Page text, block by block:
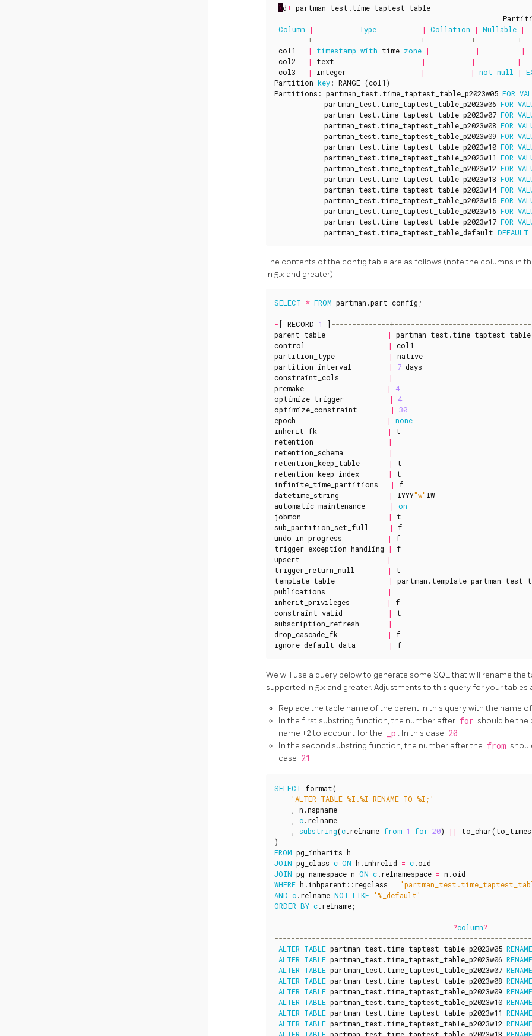
\d+ partman_test .time_taptest_table
Column
| Type | Collation | Nullable |
col1 | timestamp with time zone | | |
col2
| text | | |
col3
| integer | | not null |
Partition key: RANGE (col1 )
Partitions : partman_test .time_taptest_table_p2023w05 FOR
partman_test .time_taptest_table_p2023w06 FOR
partman_test .time_taptest_table_p2023w07 FOR
partman_test .time_taptest_table_p2023w08 FOR
partman_test .time_taptest_table_p2023w09 FOR
partman_test .time_taptest_table_p2023w10 FOR
partman_test .time_taptest_table_p2023w11 FOR
partman_test .time_taptest_table_p2023w12 FOR
partman_test .time_taptest_table_p2023w13 FOR
partman_test .time_taptest_table_p2023w14 FOR
partman_test .time_taptest_table_p2023w15 FOR
partman_test .time_taptest_table_p2023w16 FOR
partman_test .time_taptest_table_p2023w17 FOR
partman_test .time_taptest_table_default DEFAULT
The contents of the config table are as follows (note the columns in
in 5.x and greater)
SELECT * FROM partman .part_config ;
- [ RECORD 1 ]
parent_table
| partman_test .time_taptest_table
control
|
col1
partition_type
|
native
partition_interval
| 7 days
constraint_cols
|
premake
|
4
optimize_trigger
|
4
optimize_constraint
|
30
epoch
|
none
inherit_fk
|
t
retention
|
retention_schema
|
retention_keep_table
|
t
retention_keep_index
|
t
infinite_time_partitions
|
f
datetime_string
| IYYY"w"IW
automatic_maintenance
|
on
jobmon
|
t
sub_partition_set_full
|
f
undo_in_progress
|
f
trigger_exception_handling
|
f
upsert
|
trigger_return_null
|
t
template_table
| partman .
publications
|
inherit_privileges
|
f
constraint_valid
|
t
subscription_refresh
|
drop_cascade_fk
|
f
ignore_default_data
| f
We will use a query below to generate some SQL that will rename the
supported in 5.x and greater. Adjustments to this query for your tables
Replace the table name of the parent in this query with the name
In the first substring function, the number after for should be
name +2 to account for the
_p . In this case 20
In the second substring function, the number after the from
case 21
SELECT format(
'ALTER TABLE %I.%I RENAME TO %I;'
n .nspname
c.relname
substring(c.relname from 1 for 20) || to_char(
)
FROM pg_inherits h
JOIN pg_class c ON h .inhrelid = c.oid
JOIN pg_namespace n ON c.relnamespace = n .oid
WHERE h .inhparent ::regclass =
AND c.relname NOT LIKE '%_default'
ORDER BY c.relname;
?column?
ALTER TABLE partman_test .time_taptest_table_p2023w05 RENAME
ALTER TABLE partman_test .time_taptest_table_p2023w06 RENAME
ALTER TABLE partman_test .time_taptest_table_p2023w07 RENAME
ALTER TABLE partman_test .time_taptest_table_p2023w08 RENAME
ALTER TABLE partman_test .time_taptest_table_p2023w09 RENAME
ALTER TABLE partman_test .time_taptest_table_p2023w10 RENAME
ALTER TABLE partman_test .time_taptest_table_p2023w11 RENAME
ALTER TABLE partman_test .time_taptest_table_p2023w12 RENAME